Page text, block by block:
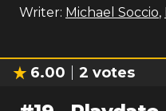
Writer: Michael Soccio,
6.00 2 votes